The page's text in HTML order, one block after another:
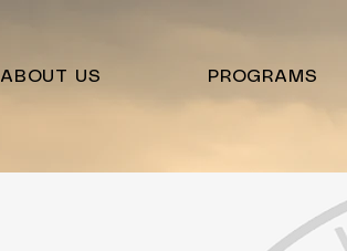
ABOUT US PROGRAMS